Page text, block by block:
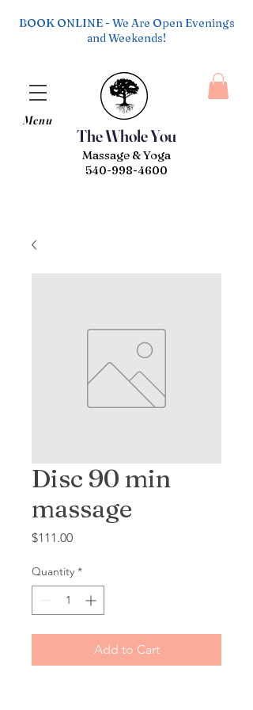
The Whole You
Menu
Massage & Yoga
540-998-4600
BOOK ONLINE - We Are Open Evenings
and Weekends!
Disc 90 min
massage
$111.00Price
Quantity *
Add to Cart